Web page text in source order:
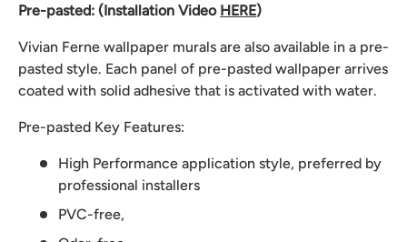
Pre-pasted: (Installation Video HERE)
Vivian Ferne wallpaper murals are also available in a pre-
pasted style. Each panel of pre-pasted wallpaper arrives
coated with solid adhesive that is activated with water.
Pre-pasted Key Features:
High Performance application style, preferred by
professional installers
PVC-free,